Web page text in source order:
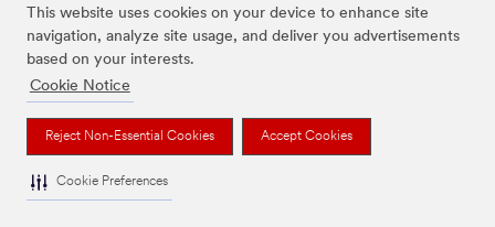
This website uses cookies on your device to enhance site
navigation, analyze site usage, and deliver you advertisements
based on your interests.
Cookie Notice
Reject Non-Essential Cookies Accept Cookies
Cookie Preferences